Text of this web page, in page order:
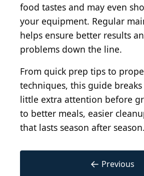
food tastes and may even
your equipment. Regular
helps ensure better results
problems down the line.
From quick prep tips to
techniques, this guide
little extra attention before
to better meals, easier
that lasts season after season.
← Previous